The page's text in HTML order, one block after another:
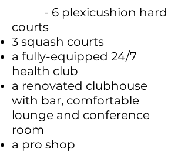
- 6 plexicushion hard
courts
3 squash courts
a fully-equipped 24/7
health club
a renovated clubhouse
with bar, comfortable
lounge and conference
room
a pro shop